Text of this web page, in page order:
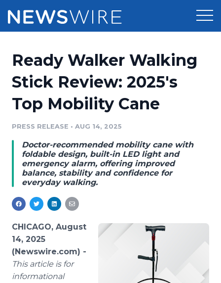
Press Release Distribution
Press Release Optimizer
Media Database
Media Pitching
Media Monitoring
Analytics
Media Room
Pricing
Customer Stories
Resources
Education
Blog
PR & Earned Media Planner
RSS Feeds
Support
Newsroom
Log In
Ready Walker Walking
Stick Review: 2025's
Top Mobility Cane
PRESS RELEASE • AUG 14, 2025
Doctor-recommended mobility cane with
foldable design, built-in LED light and
emergency alarm, offering improved
balance, stability and confidence for
everyday walking.
CHICAGO, August
14, 2025
(Newswire.com) -
This article is for
informational